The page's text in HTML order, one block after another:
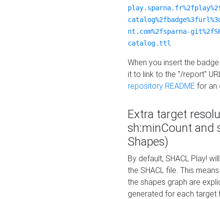
nt.com%2fsparna-
catalog.ttl
When you insert the
it to link to the "/report"
repository README for an
Extra target
sh:minCount and
Shapes)
By default, SHACL Play!
the SHACL file. This
the shapes graph are
generated for each target